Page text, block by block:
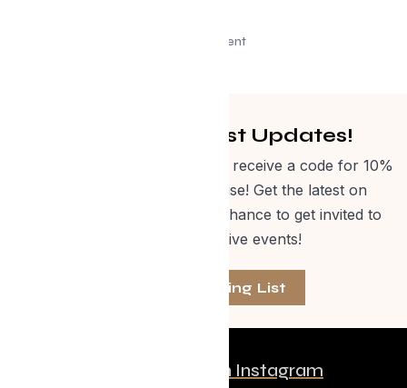
Advertisement
Get Curated Post Updates!
Sign up for our newsletter and receive a code for 10%
off Evolve Shop merchandise! Get the latest on
events, special offers and a chance to get invited to
one of our exclusive events!
Join The Mailing List
Follow us on Instagram